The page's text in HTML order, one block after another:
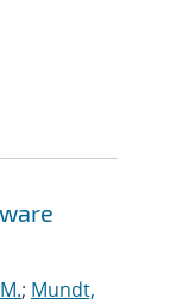
; Mundt,